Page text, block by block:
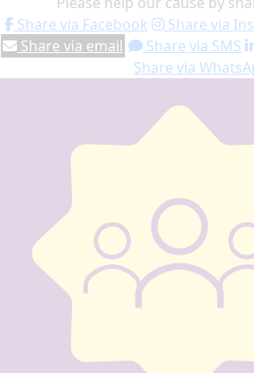
Share via Facebook
Share via
Share via email
Share via SMS
Share via